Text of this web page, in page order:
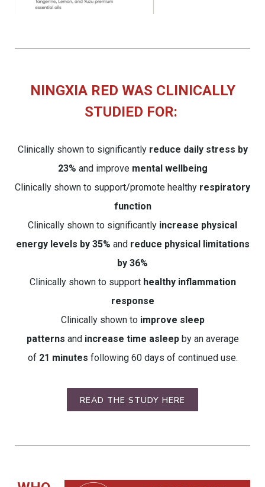
NINGXIA RED WAS CLINICALLY
STUDIED FOR:
Clinically shown to significantly reduce daily stress by
23% and improve mental wellbeing
Clinically shown to support/promote healthy respiratory
function
Clinically shown to significantly increase physical
energy levels by 35% and reduce physical limitations
by 36%
Clinically shown to support healthy inflammation
response
Clinically shown toimprove sleep
patterns and increase time asleepby an average
of 21 minutes following 60 days of continued use.
READ THE STUDY HERE